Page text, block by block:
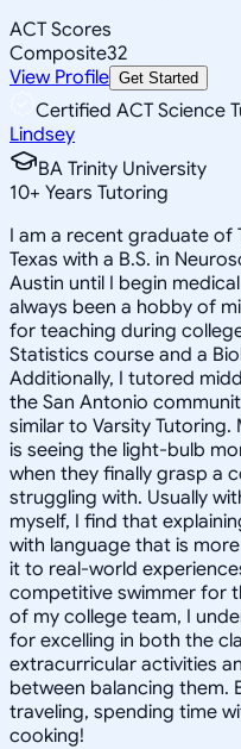
ACT Scores
Composite32
View Profile Get Started
Certified ACT Science
Lindsey
BA Trinity University
10+ Years Tutoring
I am a recent graduate of
Texas with a B.S. in
Austin until I begin
always been a hobby of
for teaching during
Statistics course and a
Additionally, I tutored
the San Antonio
similar to Varsity
is seeing the light-bulb
when they finally grasp a
struggling with. Usually
myself, I find that
with language that is
it to real-world
competitive swimmer for
of my college team, I
for excelling in both the
extracurricular activities
between balancing them.
traveling, spending time
cooking!